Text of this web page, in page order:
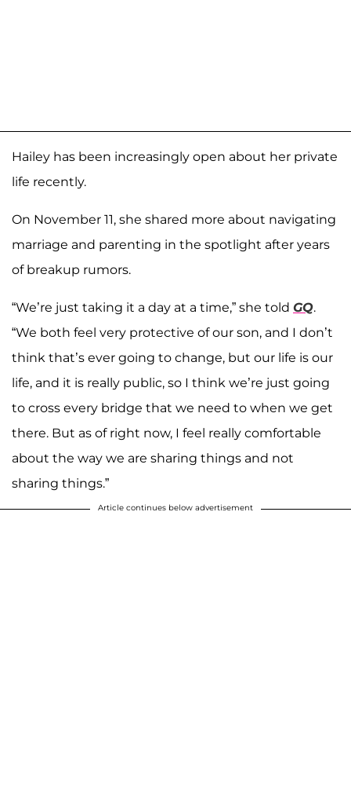
Hailey has been increasingly open about her private
life recently.
On November 11, she shared more about navigating
marriage and parenting in the spotlight after years
of breakup rumors.
“We’re just taking it a day at a time,” she told GQ.
“We both feel very protective of our son, and I don’t
think that’s ever going to change, but our life is our
life, and it is really public, so I think we’re just going
to cross every bridge that we need to when we get
there. But as of right now, I feel really comfortable
about the way we are sharing things and not
sharing things.”
Article continues below advertisement